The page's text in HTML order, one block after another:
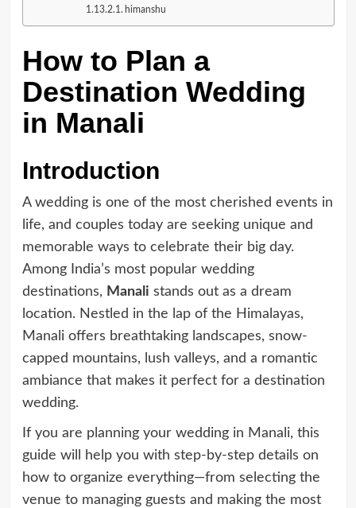
himanshu
How to Plan a
Destination Wedding
in Manali
Introduction
A wedding is one of the most cherished events in
life, and couples today are seeking unique and
memorable ways to celebrate their big day.
Among India’s most popular wedding
destinations, Manali stands out as a dream
location. Nestled in the lap of the Himalayas,
Manali offers breathtaking landscapes, snow-
capped mountains, lush valleys, and a romantic
ambiance that makes it perfect for a destination
wedding.
If you are planning your wedding in Manali, this
guide will help you with step-by-step details on
how to organize everything—from selecting the
venue to managing guests and making the most